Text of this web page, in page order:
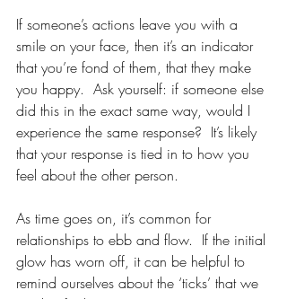
If someone’s actions leave you with a
smile on your face, then it’s an indicator
that you’re fond of them, that they make
you happy.  Ask yourself: if someone else
did this in the exact same way, would I
experience the same response?  It’s likely
that your response is tied in to how you
feel about the other person.
As time goes on, it’s common for
relationships to ebb and flow.  If the initial
glow has worn off, it can be helpful to
remind ourselves about the ‘ticks’ that we